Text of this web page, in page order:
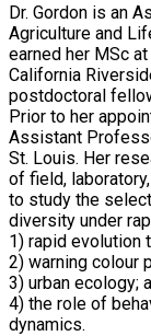
Dr. Gordon is an
Agriculture and
earned her MSc
California
postdoctoral
Prior to her
Assistant
St. Louis. Her
of field,
to study the
diversity under
1) rapid evolution
2) warning colour
3) urban ecology;
4) the role of
dynamics.